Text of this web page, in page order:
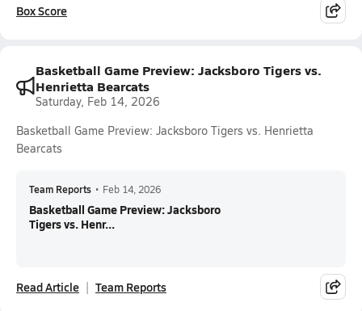
Box Score
Basketball Game Preview: Jacksboro Tigers vs.
Henrietta Bearcats
Saturday, Feb 14, 2026
Basketball Game Preview: Jacksboro Tigers vs. Henrietta
Bearcats
Team Reports • Feb 14, 2026
Basketball Game Preview: Jacksboro
Tigers vs. Henr...
Read Article Team Reports